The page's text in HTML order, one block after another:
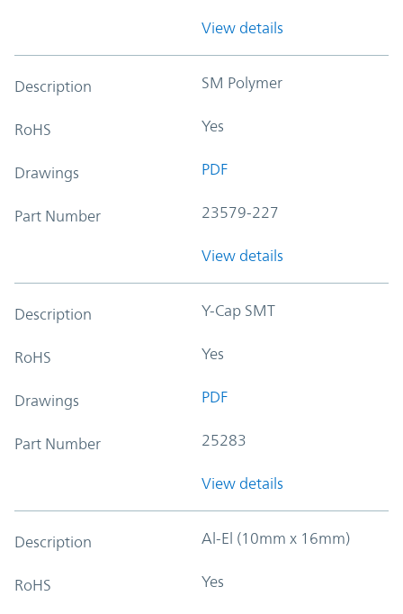
View details
Description SM Polymer
RoHS Yes
Drawings PDF
Part Number 23579-227
View details
Description Y-Cap SMT
RoHS Yes
Drawings PDF
Part Number 25283
View details
Description Al-El (10mm x 16mm)
RoHS Yes